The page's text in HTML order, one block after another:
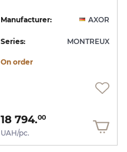
Manufacturer: AXOR
Series: MONTREUX
On order
18 794.00
UAH/pc.